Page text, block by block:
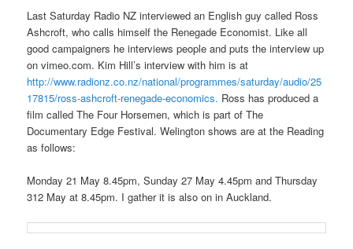
Last Saturday Radio NZ interviewed an English guy called Ross
Ashcroft, who calls himself the Renegade Economist. Like all
good campaigners he interviews people and puts the interview up
on vimeo.com. Kim Hill’s interview with him is at
http://www.radionz.co.nz/national/programmes/saturday/audio/25
17815/ross-ashcroft-renegade-economics. Ross has produced a
film called The Four Horsemen, which is part of The
Documentary Edge Festival. Welington shows are at the Reading
as follows:
Monday 21 May 8.45pm, Sunday 27 May 4.45pm and Thursday
312 May at 8.45pm. I gather it is also on in Auckland.